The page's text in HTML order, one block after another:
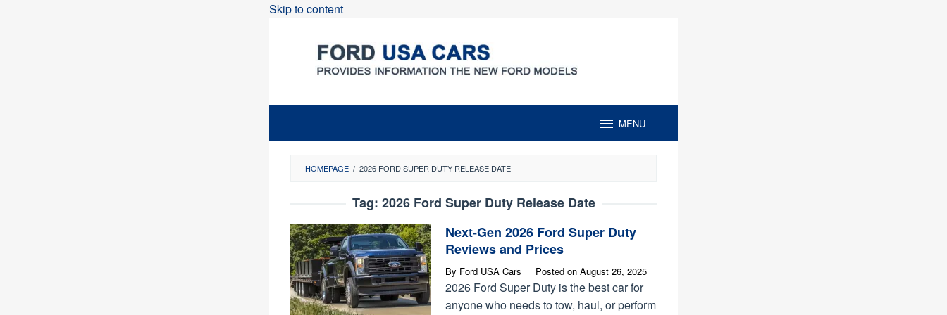
Skip to content
MENU
HOMEPAGE / 2026 FORD SUPER DUTY RELEASE DATE
Tag: 2026 Ford Super Duty Release Date
Next-Gen 2026 Ford Super Duty
Reviews and Prices
By Ford USA Cars Posted on August 26, 2025
2026 Ford Super Duty is the best car for
anyone who needs to tow, haul, or perform